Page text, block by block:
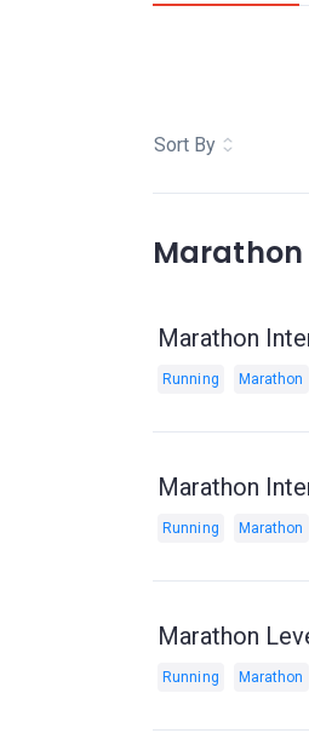
Sort By
Marathon
Marathon
Running Marathon
Marathon
Running Marathon
Marathon
Running Marathon